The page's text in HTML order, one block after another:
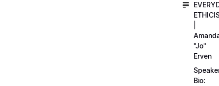
"Jo"
Erven
Bio: